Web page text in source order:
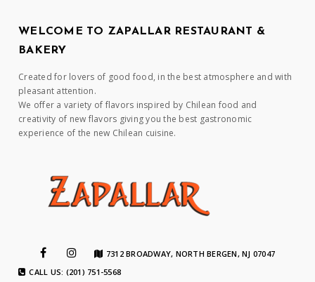
WELCOME TO ZAPALLAR RESTAURANT &
BAKERY
Created for lovers of good food, in the best atmosphere and with
pleasant attention.
We offer a variety of flavors inspired by Chilean food and
creativity of new flavors giving you the best gastronomic
experience of the new Chilean cuisine.
7312 BROADWAY, NORTH BERGEN, NJ 07047
CALL US: (201) 751-5568